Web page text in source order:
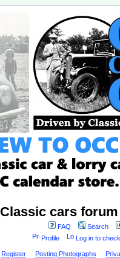
Classic cars
FAQ Search
Profile
Log in to
Register Posting Photographs